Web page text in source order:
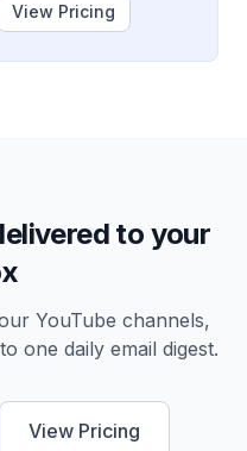
View Pricing
to your
YouTube channels,
one daily email digest.
View Pricing